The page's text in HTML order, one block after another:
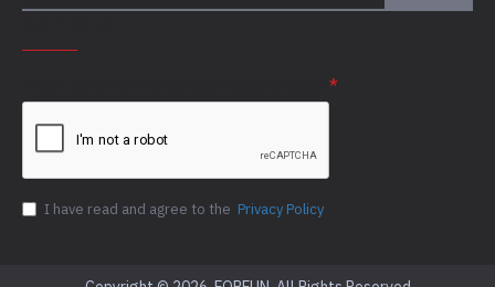
I have read and agree to the Privacy Policy